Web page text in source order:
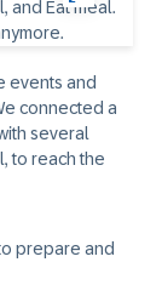
events and
connected a
several
to reach the
prepare and